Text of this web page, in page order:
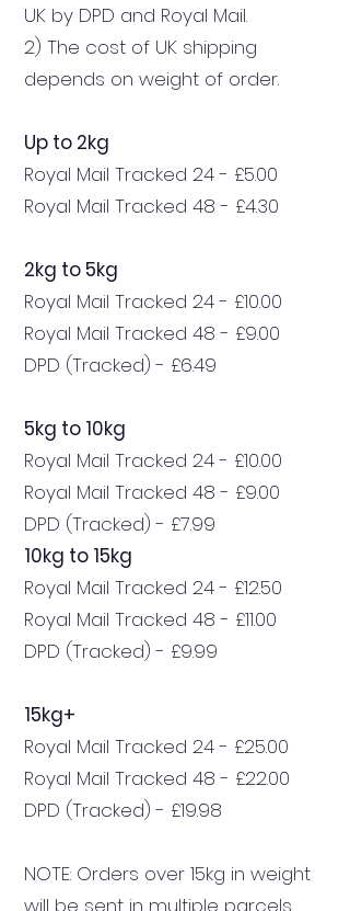
UK by DPD and Royal Mail.
2) The cost of UK shipping
depends on weight of order.
Up to 2kg
Royal Mail Tracked 24 - £5.00
Royal Mail Tracked 48 - £4.30
2kg to 5kg
Royal Mail Tracked 24 - £10.00
Royal Mail Tracked 48 - £9.00
DPD (Tracked) - £6.49
5kg to 10kg
Royal Mail Tracked 24 - £10.00
Royal Mail Tracked 48 - £9.00
DPD (Tracked) - £7.99
10kg to 15kg
Royal Mail Tracked 24 - £12.50
Royal Mail Tracked 48 - £11.00
DPD (Tracked) - £9.99
15kg+
Royal Mail Tracked 24 - £25.00
Royal Mail Tracked 48 - £22.00
DPD (Tracked) - £19.98
NOTE: Orders over 15kg in weight
will be sent in multiple parcels.